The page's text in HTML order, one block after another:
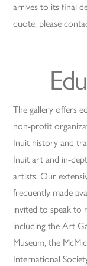
arrives to its final
quote, please
The gallery offers
non-profit
Inuit history and
Inuit art and in-
artists. Our
frequently made
invited to speak to
including the Art
Museum, the
International